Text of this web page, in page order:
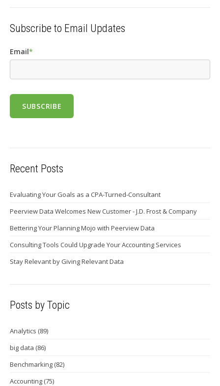
Subscribe to Email Updates
Email*
Recent Posts
Evaluating Your Goals as a CPA-Turned-Consultant
Peerview Data Welcomes New Customer - J.D. Frost & Company
Bettering Your Planning Mojo with Peerview Data
Consulting Tools Could Upgrade Your Accounting Services
Stay Relevant by Giving Relevant Data
Posts by Topic
Analytics (89)
big data (86)
Benchmarking (82)
Accounting (75)